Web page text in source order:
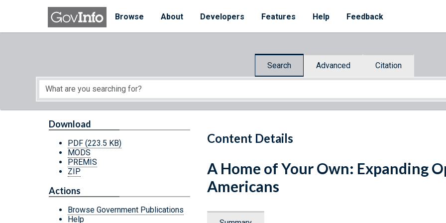
Skip to main content
Browse
About Developers Features Help Feedback
Search Advanced Citation
Start of main content
Content Details
Download
PDF (223.5 KB)
MODS
PREMIS
ZIP
Actions
Browse Government Publications
Help
A Home of Your Own: Expanding
Americans